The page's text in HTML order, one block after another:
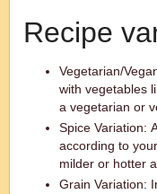
Recipe
Vegetarian/
with vegetables
a vegetarian or
Spice Variation:
according to
milder or hotter
Grain Variation: